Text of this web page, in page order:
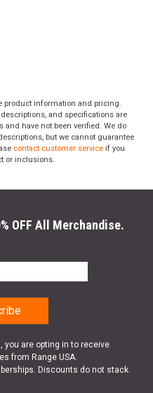
product information and pricing.
and specifications are
have not been verified. We do
but we cannot guarantee
contact customer service if you
or inclusions.
OFF All Merchandise.
you are opting in to receive
from Range USA.
Discounts do not stack.